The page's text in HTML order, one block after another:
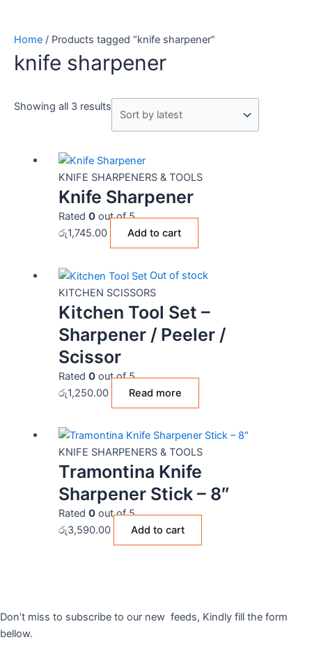
Home / Products tagged “knife sharpener”
knife sharpener
Showing all 3 results
KNIFE SHARPENERS & TOOLS
Knife Sharpener
Rated 0out of 5
රු1,745.00 Add to cart
Out of stock
KITCHEN SCISSORS
Kitchen Tool Set –
Sharpener / Peeler /
Scissor
Rated 0out of 5
රු1,250.00 Read more
KNIFE SHARPENERS & TOOLS
Tramontina Knife
Sharpener Stick – 8″
Rated 0out of 5
රු3,590.00 Add to cart
Don’t miss to subscribe to our new feeds, Kindly fill the form
bellow.